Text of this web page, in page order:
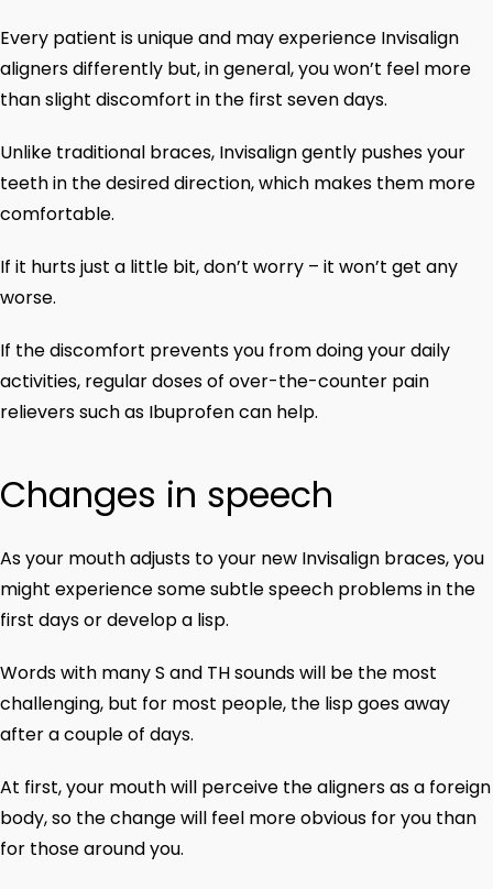
Every patient is unique and may experience Invisalign
aligners differently but, in general, you won’t feel more
than slight discomfort in the first seven days.
Unlike traditional braces, Invisalign gently pushes your
teeth in the desired direction, which makes them more
comfortable.
If it hurts just a little bit, don’t worry – it won’t get any
worse.
If the discomfort prevents you from doing your daily
activities, regular doses of over-the-counter pain
relievers such as Ibuprofen can help.
Changes in speech
As your mouth adjusts to your new Invisalign braces, you
might experience some subtle speech problems in the
first days or develop a lisp.
Words with many S and TH sounds will be the most
challenging, but for most people, the lisp goes away
after a couple of days.
At first, your mouth will perceive the aligners as a foreign
body, so the change will feel more obvious for you than
for those around you.